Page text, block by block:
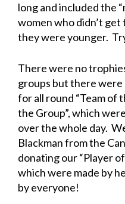
long and included the
women who didn’t
they were younger.
There were no
groups but there
for all round “Team of
the Group”, which
over the whole day.
Blackman from the
donating our “Player
which were made by
by everyone!